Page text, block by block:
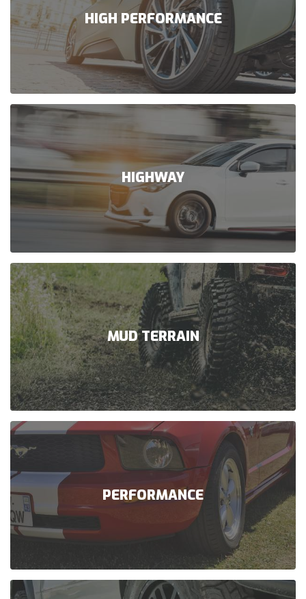
HIGH PERFORMANCE
HIGHWAY
MUD TERRAIN
PERFORMANCE